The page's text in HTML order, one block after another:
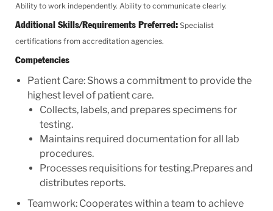
Ability to work independently. Ability to communicate clearly.
Additional Skills/Requirements Preferred:Specialist
certifications from accreditation agencies.
Competencies
Patient Care: Shows a commitment to provide the
highest level of patient care.
Collects, labels, and prepares specimens for
testing.
Maintains required documentation for all lab
procedures.
Processes requisitions for testing.Prepares and
distributes reports.
Teamwork: Cooperates within a team to achieve